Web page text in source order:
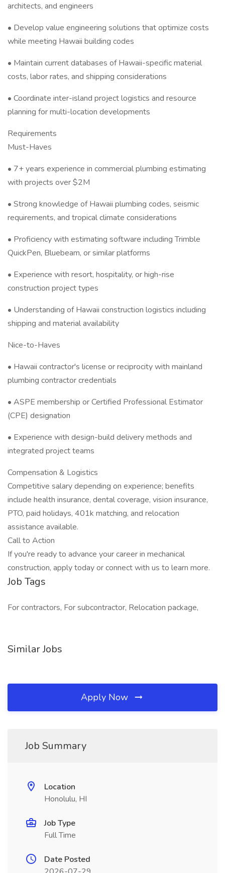
architects, and engineers
• Develop value engineering solutions that optimize costs
while meeting Hawaii building codes
• Maintain current databases of Hawaii-specific material
costs, labor rates, and shipping considerations
• Coordinate inter-island project logistics and resource
planning for multi-location developments
Requirements
Must-Haves
• 7+ years experience in commercial plumbing estimating
with projects over $2M
• Strong knowledge of Hawaii plumbing codes, seismic
requirements, and tropical climate considerations
• Proficiency with estimating software including Trimble
QuickPen, Bluebeam, or similar platforms
• Experience with resort, hospitality, or high-rise
construction project types
• Understanding of Hawaii construction logistics including
shipping and material availability
Nice-to-Haves
• Hawaii contractor's license or reciprocity with mainland
plumbing contractor credentials
• ASPE membership or Certified Professional Estimator
(CPE) designation
• Experience with design-build delivery methods and
integrated project teams
Compensation & Logistics
Competitive salary depending on experience; benefits
include health insurance, dental coverage, vision insurance,
PTO, paid holidays, 401k matching, and relocation
assistance available.
Call to Action
If you're ready to advance your career in mechanical
construction, apply today or connect with us to learn more.
Job Tags
For contractors, For subcontractor, Relocation package,
Similar Jobs
Apply Now
Job Summary
Location
Honolulu, HI
Job Type
Full Time
Date Posted